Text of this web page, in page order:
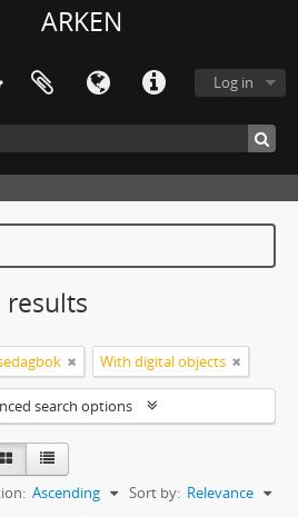
ARKEN
Log in
results
With digital objects
search options
Sort by: Relevance
Ascending